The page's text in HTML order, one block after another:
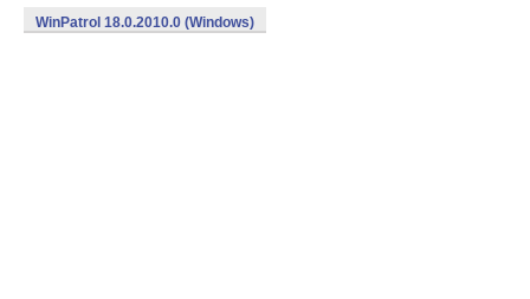
WinPatrol 18.0.2010.0 (Windows)